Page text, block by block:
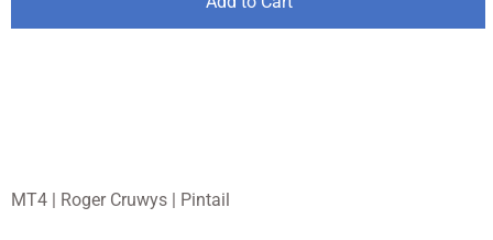
MT4 | Roger Cruwys | Pintail